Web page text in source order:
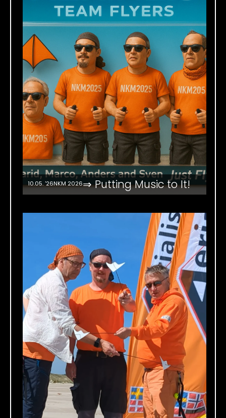
10.05. '26NKM 2026⇒ Putting Music to It!